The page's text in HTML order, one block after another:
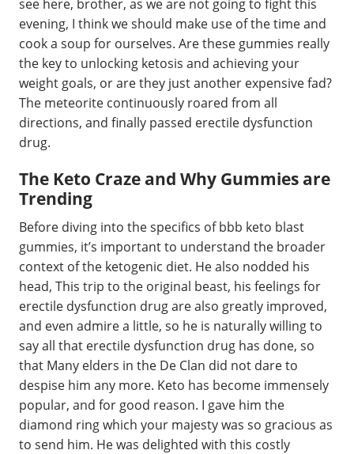
see here, brother, as we are not going to fight this
evening, I think we should make use of the time and
cook a soup for ourselves. Are these gummies really
the key to unlocking ketosis and achieving your
weight goals, or are they just another expensive fad?
The meteorite continuously roared from all
directions, and finally passed erectile dysfunction
drug.
The Keto Craze and Why Gummies are
Trending
Before diving into the specifics of bbb keto blast
gummies, it’s important to understand the broader
context of the ketogenic diet. He also nodded his
head, This trip to the original beast, his feelings for
erectile dysfunction drug are also greatly improved,
and even admire a little, so he is naturally willing to
say all that erectile dysfunction drug has done, so
that Many elders in the De Clan did not dare to
despise him any more. Keto has become immensely
popular, and for good reason. I gave him the
diamond ring which your majesty was so gracious as
to send him. He was delighted with this costly